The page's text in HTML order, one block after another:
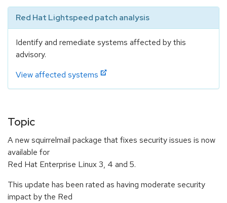
Red Hat Lightspeed patch analysis
Identify and remediate systems affected by this
advisory.
View affected systems
Topic
A new squirrelmail package that fixes security issues is now
available for
Red Hat Enterprise Linux 3, 4 and 5.
This update has been rated as having moderate security
impact by the Red